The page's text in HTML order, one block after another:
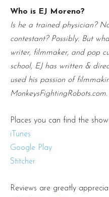
Who is EJ Moreno?
Is he a trained physician?
contestant? Possibly. But
writer, filmmaker, and pop
school, EJ has written &
used his passion of
MonkeysFightingRobots.com.
Places you can find the show:
iTunes
Google Play
Stitcher
Reviews are greatly